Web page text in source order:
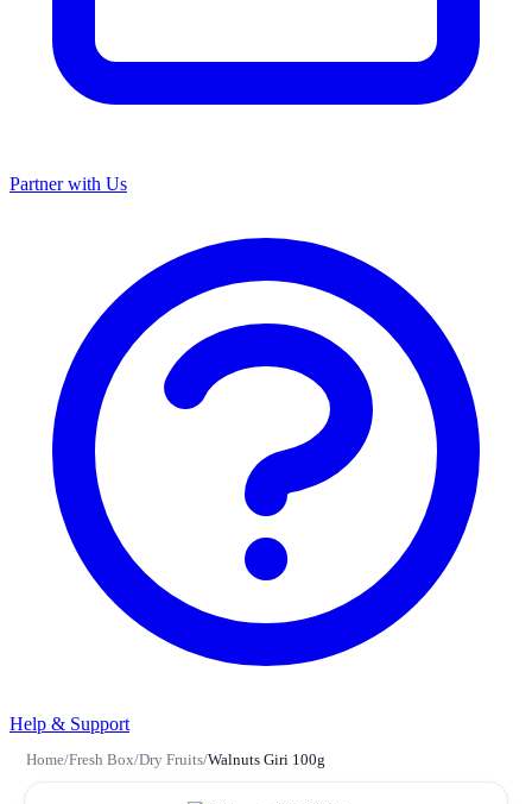
Partner with Us
Help & Support
Home/Fresh Box/Dry Fruits/Walnuts Giri 100g